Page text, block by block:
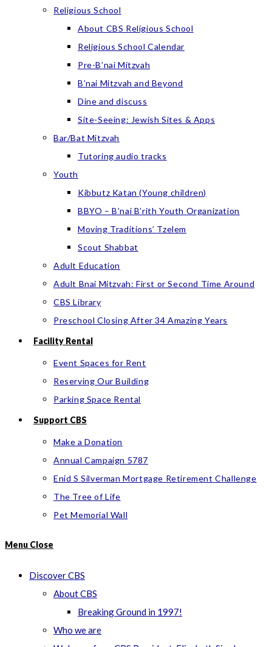
Religious School
About CBS Religious School
Religious School Calendar
Pre-B’nai Mitzvah
B’nai Mitzvah and Beyond
Dine and discuss
Site-Seeing: Jewish Sites & Apps
Bar/Bat Mitzvah
Tutoring audio tracks
Youth
Kibbutz Katan (Young children)
BBYO – B’nai B’rith Youth Organization
Moving Traditions’ Tzelem
Scout Shabbat
Adult Education
Adult Bnai Mitzvah: First or Second Time Around
CBS Library
Preschool Closing After 34 Amazing Years
Facility Rental
Event Spaces for Rent
Reserving Our Building
Parking Space Rental
Support CBS
Make a Donation
Annual Campaign 5787
Enid S Silverman Mortgage Retirement Challenge
The Tree of Life
Pet Memorial Wall
Menu Close
Discover CBS
About CBS
Breaking Ground in 1997!
Who we are